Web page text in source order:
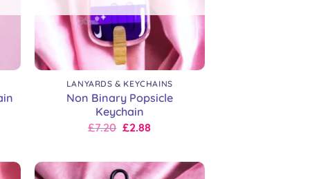
LANYARDS & KEYCHAINS
Non Binary Popsicle
Keychain
Original
£9.00.
£7.20 Current
£7.20.
£2.88